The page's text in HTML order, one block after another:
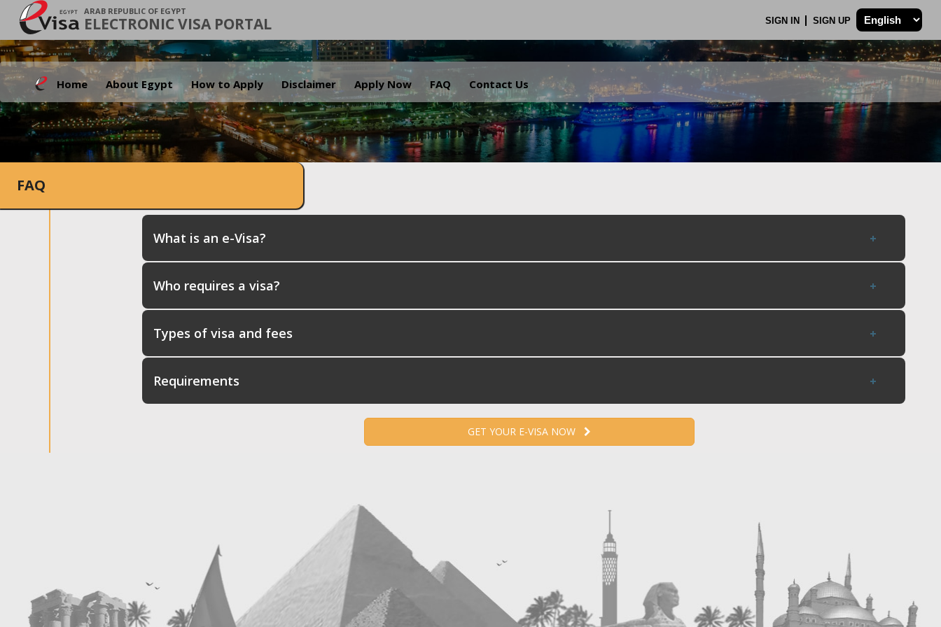
ARAB REPUBLIC OF EGYPT
ELECTRONIC VISA PORTAL SIGN IN SIGN UP
Home About Egypt How to Apply Disclaimer Apply Now FAQ Contact Us
.
FAQ
What is an e-Visa?
Who requires a visa?
Types of visa and fees
Requirements
GET YOUR E-VISA NOW